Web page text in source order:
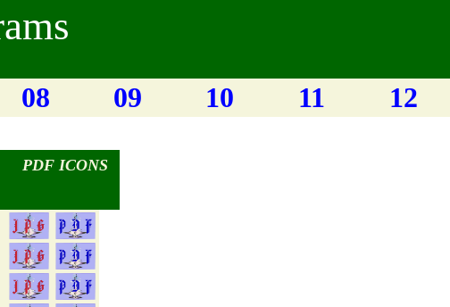
08 09 10 11 12
PDF ICONS